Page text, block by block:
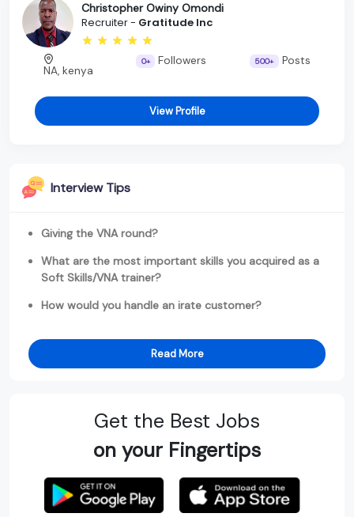
Christopher Owiny Omondi
Recruiter - Gratitude Inc
NA, kenya
0+ Followers 500+ Posts
View Profile
Interview Tips
Giving the VNA round?
What are the most important skills you acquired as a
Soft Skills/VNA trainer?
How would you handle an irate customer?
Read More
Get the Best Jobs
on your Fingertips